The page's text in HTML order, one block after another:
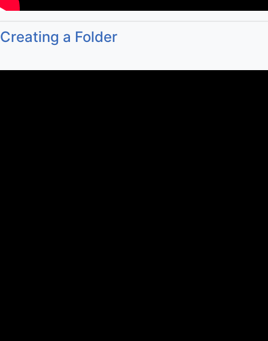
Creating a Folder